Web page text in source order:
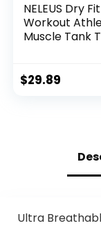
NELEUS Dry Fit
Workout
Muscle Tank
$29.89
Ultra